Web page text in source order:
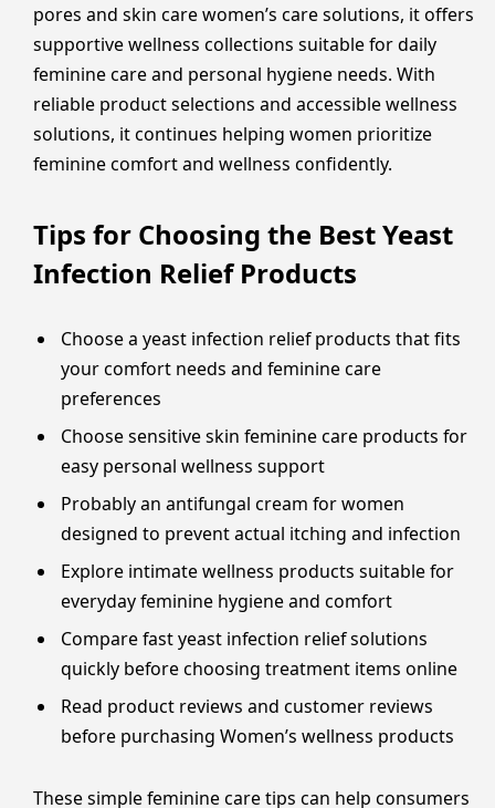
pores and skin care women’s care solutions, it offers
supportive wellness collections suitable for daily
feminine care and personal hygiene needs. With
reliable product selections and accessible wellness
solutions, it continues helping women prioritize
feminine comfort and wellness confidently.
Tips for Choosing the Best Yeast
Infection Relief Products
Choose a yeast infection relief products that fits
your comfort needs and feminine care
preferences
Choose sensitive skin feminine care products for
easy personal wellness support
Probably an antifungal cream for women
designed to prevent actual itching and infection
Explore intimate wellness products suitable for
everyday feminine hygiene and comfort
Compare fast yeast infection relief solutions
quickly before choosing treatment items online
Read product reviews and customer reviews
before purchasing Women’s wellness products
These simple feminine care tips can help consumers